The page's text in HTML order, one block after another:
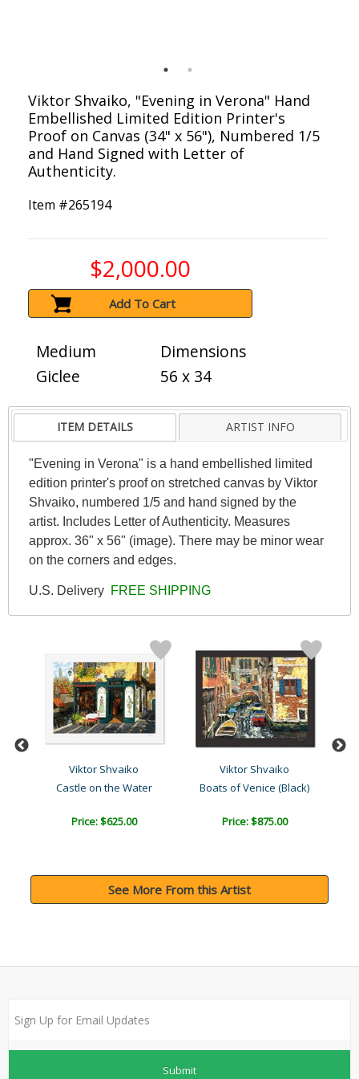
Viktor Shvaiko, "Evening in Verona" Hand
Embellished Limited Edition Printer's
Proof on Canvas (34" x 56"), Numbered 1/5
and Hand Signed with Letter of
Authenticity.
Item #265194
$2,000.00
Add To Cart
Medium
Giclee
Dimensions
56 x 34
ITEM DETAILS ARTIST INFO
"Evening in Verona" is a hand embellished limited
edition printer's proof on stretched canvas by Viktor
Shvaiko, numbered 1/5 and hand signed by the
artist. Includes Letter of Authenticity. Measures
approx. 36" x 56" (image). There may be minor wear
on the corners and edges.
U.S. Delivery FREE SHIPPING
Viktor Shvaiko
Castle on the Water
Price: $625.00
Viktor Shvaiko
Boats of Venice (Black)
Price: $875.00
See More From this Artist
Submit